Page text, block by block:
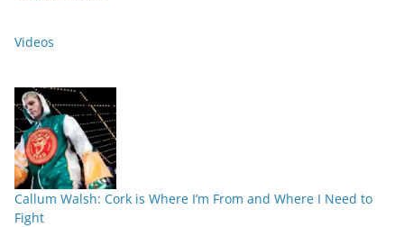
Videos
Callum Walsh: Cork is Where I’m From and Where I Need to
Fight